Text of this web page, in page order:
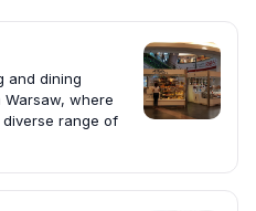
and dining
Warsaw, where
range of